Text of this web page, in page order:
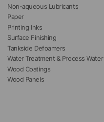
Non-aqueous Lubricants
Paper
Printing Inks
Surface Finishing
Tankside Defoamers
Water Treatment & Process Water
Wood Coatings
Wood Panels